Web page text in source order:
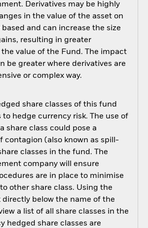
Derivatives may be highly
in the value of the asset on
and can increase the size
resulting in greater
value of the Fund. The impact
be greater where derivatives are
or complex way.
share classes of this fund
to hedge currency risk. The use of
share class could pose a
contagion (also known as spill-
classes in the fund. The
company will ensure
are in place to minimise
other share class. Using the
directly below the name of the
a list of all share classes in the
hedged share classes are